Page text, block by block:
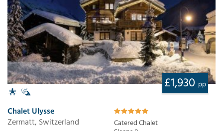
£1,930 pp
Chalet Ulysse
Zermatt, Switzerland
Catered Chalet